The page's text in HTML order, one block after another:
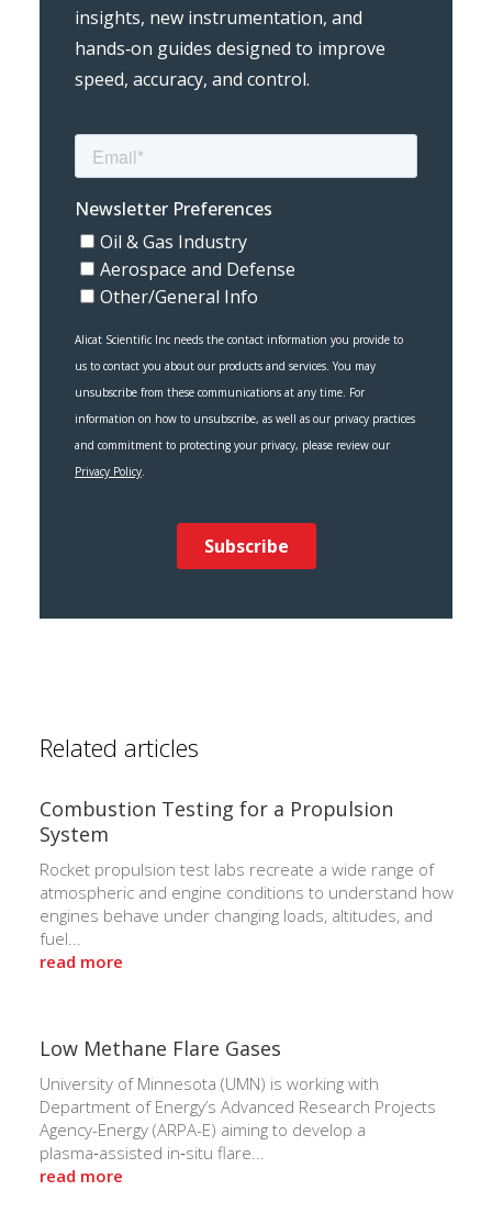
insights, new instrumentation, and
hands‑on guides designed to improve
speed, accuracy, and control.
Related articles
Combustion Testing for a Propulsion
System
Rocket propulsion test labs recreate a wide range of
atmospheric and engine conditions to understand how
engines behave under changing loads, altitudes, and
fuel...
read more
Low Methane Flare Gases
University of Minnesota (UMN) is working with
Department of Energy’s Advanced Research Projects
Agency-Energy (ARPA-E) aiming to develop a
plasma‑assisted in‑situ flare...
read more